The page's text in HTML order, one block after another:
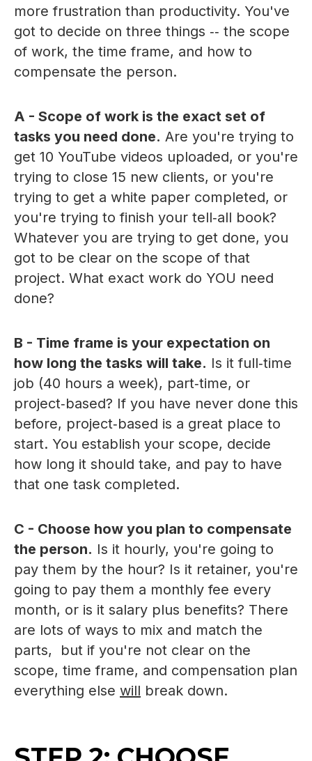
more frustration than productivity. You've
got to decide on three things ‑‑ the scope
of work, the time frame, and how to
compensate the person.
A - Scope of work is the exact set of
tasks you need done. Are you're trying to
get 10 YouTube videos uploaded, or you're
trying to close 15 new clients, or you're
trying to get a white paper completed, or
you're trying to finish your tell‑all book?
Whatever you are trying to get done, you
got to be clear on the scope of that
project. What exact work do YOU need
done?
B - Time frame is your expectation on
how long the tasks will take. Is it full‑time
job (40 hours a week), part‑time, or
project‑based? If you have never done this
before, project‑based is a great place to
start. You establish your scope, decide
how long it should take, and pay to have
that one task completed.
C - Choose how you plan to compensate
the person. Is it hourly, you're going to
pay them by the hour? Is it retainer, you're
going to pay them a monthly fee every
month, or is it salary plus benefits? There
are lots of ways to mix and match the
parts, but if you're not clear on the
scope, time frame, and compensation plan
everything else will break down.